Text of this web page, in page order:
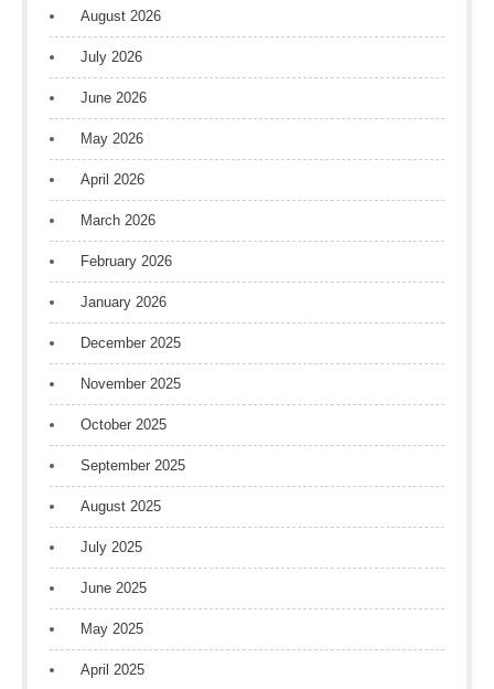
August 2026
July 2026
June 2026
May 2026
April 2026
March 2026
February 2026
January 2026
December 2025
November 2025
October 2025
September 2025
August 2025
July 2025
June 2025
May 2025
April 2025